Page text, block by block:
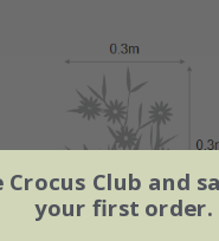
Crocus Club and
your first order.